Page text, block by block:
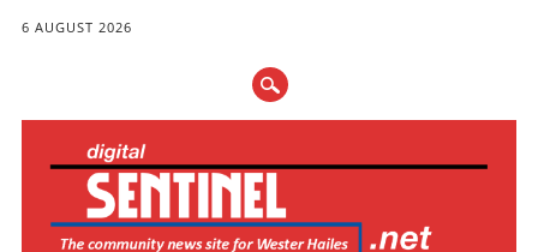
6 AUGUST 2026